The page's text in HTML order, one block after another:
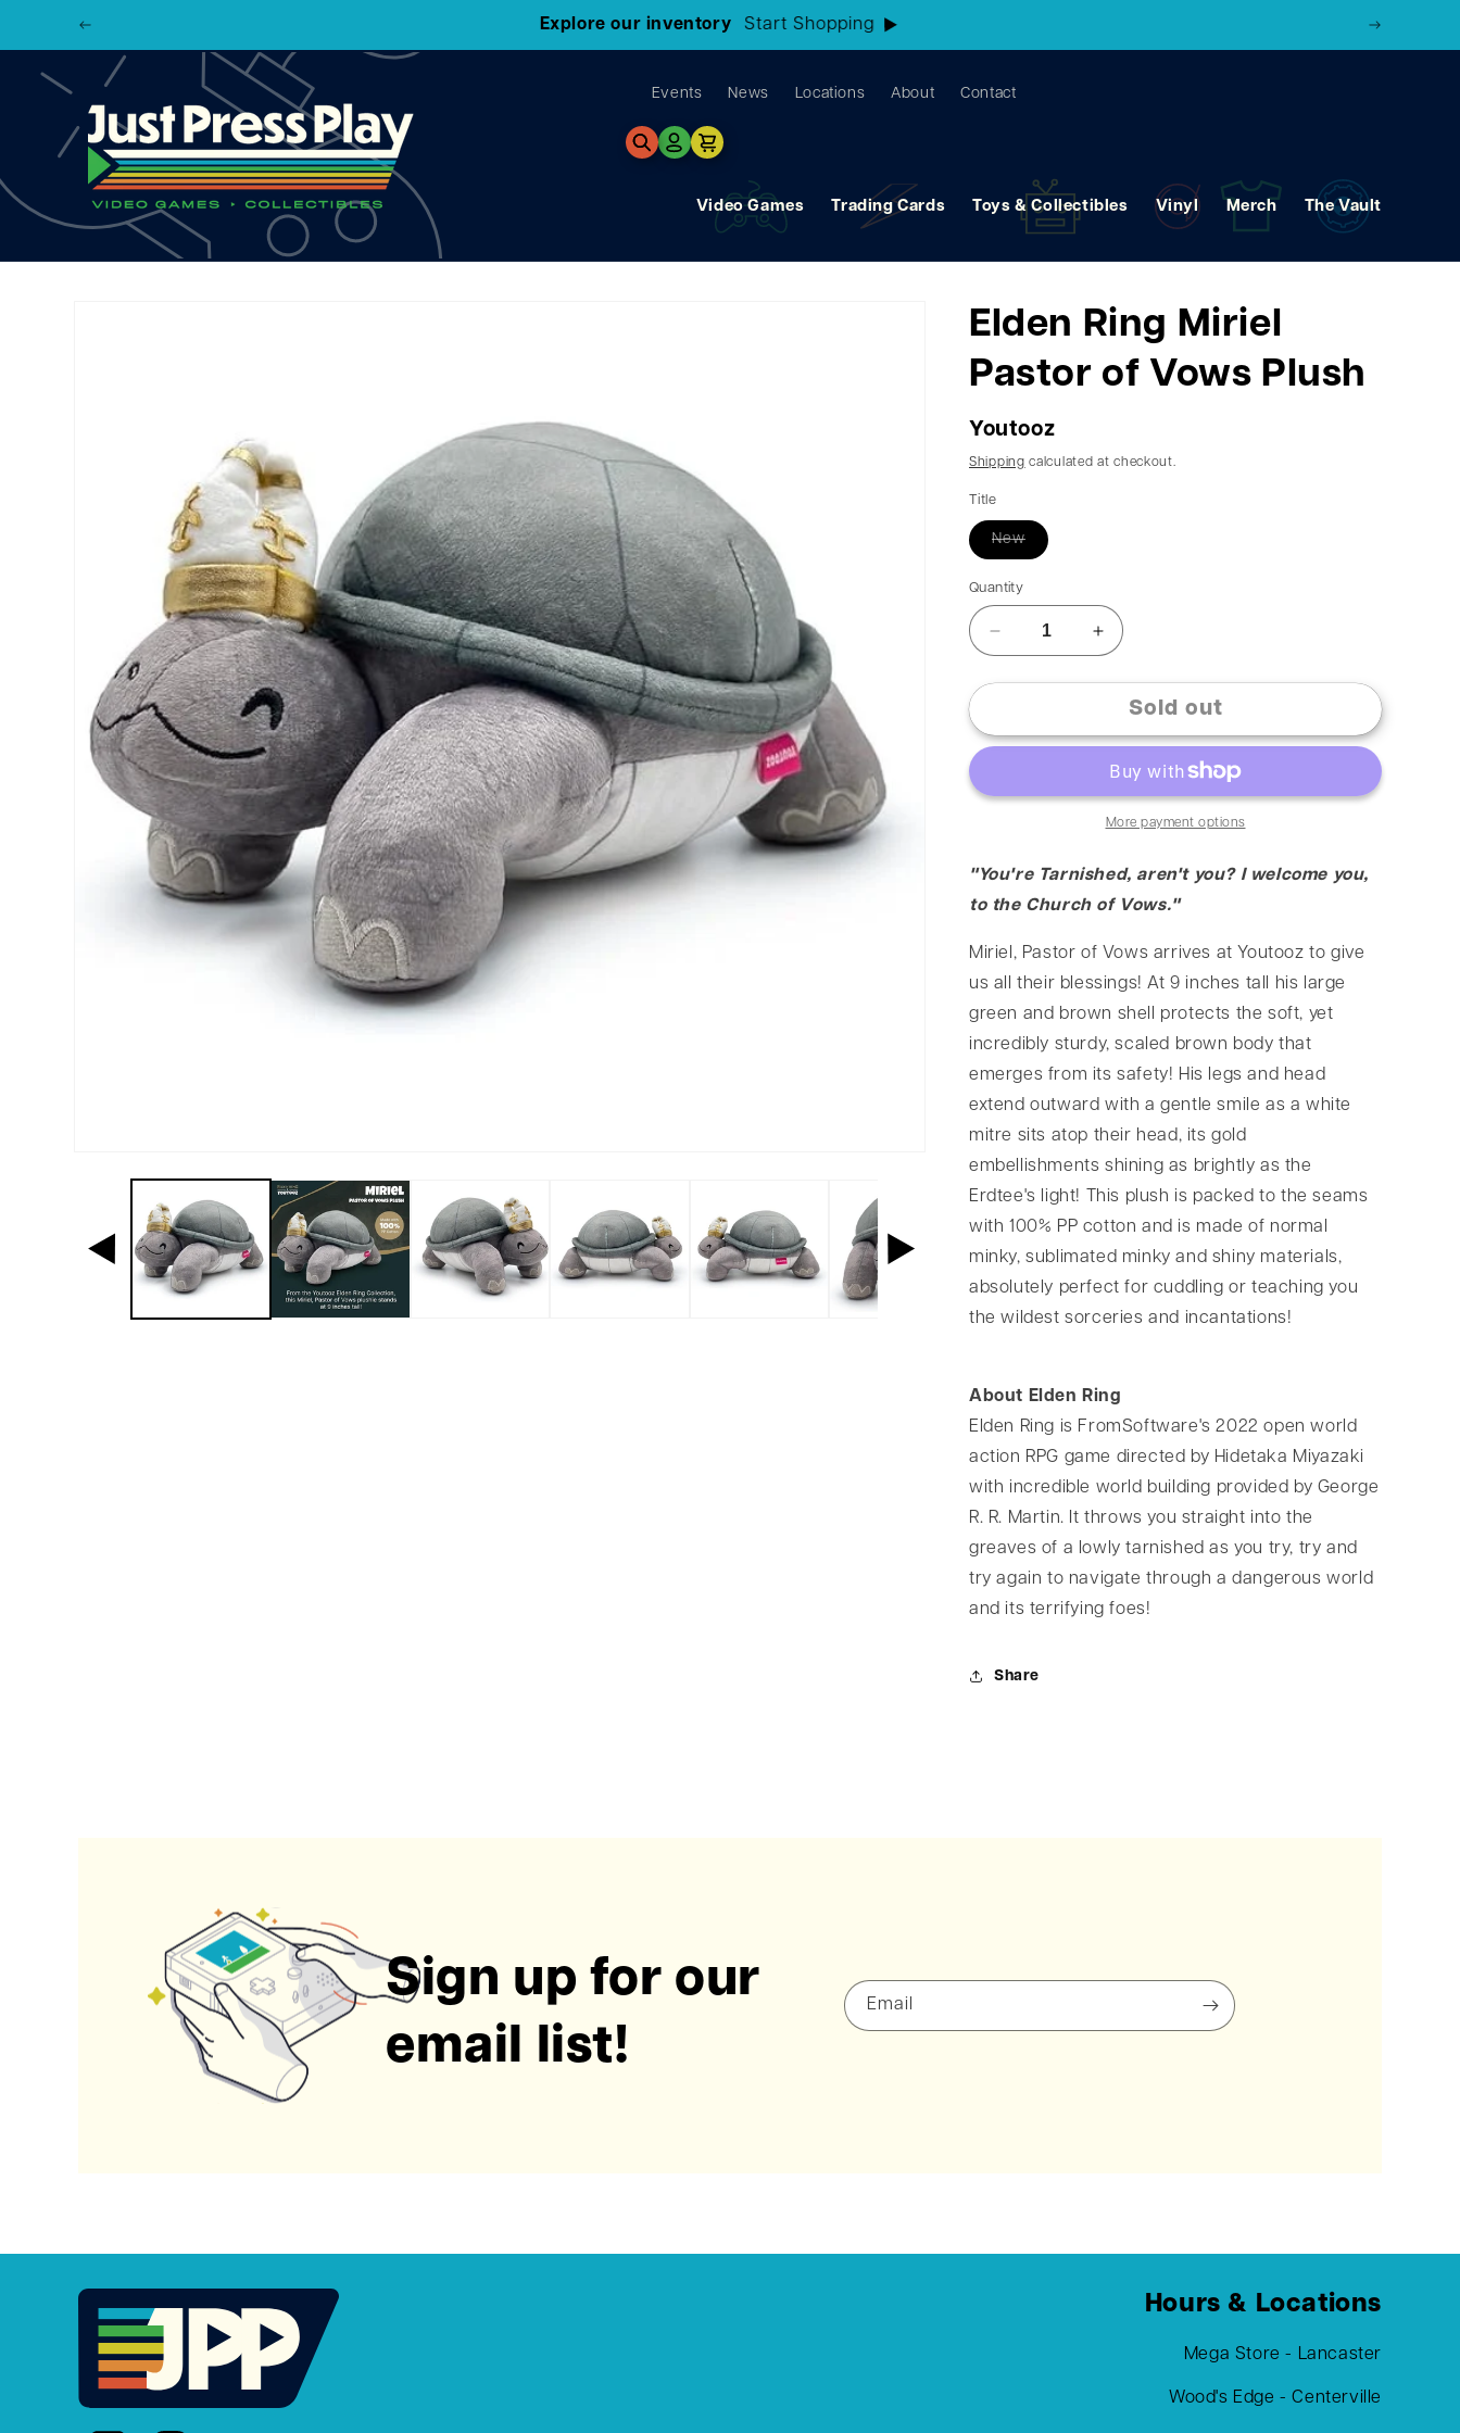
3 Locations! Find the closest store here
Events News Locations About Contact
Log
in
Cart
Video Games Trading Cards Toys & Collectibles Vinyl Merch The Vault
Elden Ring Miriel
Pastor of Vows Plush
Youtooz
Shipping calculated at checkout.
Title
New
Quantity
Sold out
More payment options
"You're Tarnished, aren't you? I welcome you,
to the Church of Vows."
Miriel, Pastor of Vows arrives at Youtooz to give
us all their blessings! At 9 inches tall his large
green and brown shell protects the soft, yet
incredibly sturdy, scaled brown body that
emerges from its safety! His legs and head
extend outward with a gentle smile as a white
mitre sits atop their head, its gold
embellishments shining as brightly as the
Erdtee's light! This plush is packed to the seams
with 100% PP cotton and is made of normal
minky, sublimated minky and shiny materials,
absolutely perfect for cuddling or teaching you
the wildest sorceries and incantations!
About Elden Ring
Elden Ring is FromSoftware's 2022 open world
action RPG game directed by Hidetaka Miyazaki
with incredible world building provided by George
R. R. Martin. It throws you straight into the
greaves of a lowly tarnished as you try, try and
try again to navigate through a dangerous world
and its terrifying foes!
Share
Sign up for our
email list!
Email
Hours & Locations
Mega Store - Lancaster
Wood's Edge - Centerville